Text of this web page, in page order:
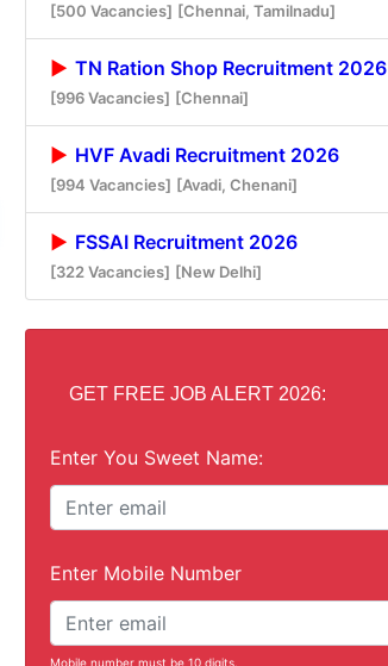
[500 Vacancies] [Chennai, Tamilnadu]
TN Ration Shop Recruitment 2026
[996 Vacancies] [Chennai]
HVF Avadi Recruitment 2026
[994 Vacancies] [Avadi, Chenani]
FSSAI Recruitment 2026
[322 Vacancies] [New Delhi]
GET FREE JOB ALERT 2026:
Enter You Sweet Name:
Enter Mobile Number
Mobile number must be 10 digits.